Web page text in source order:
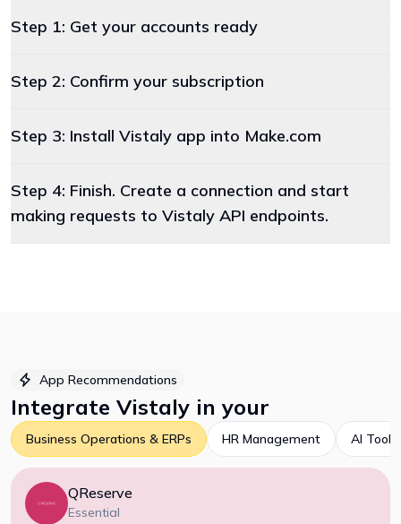
Step 1: Get your accounts ready
Step 2: Confirm your subscription
Step 3: Install Vistaly app into Make.com
Step 4: Finish. Create a connection and start
making requests to Vistaly API endpoints.
App Recommendations
Integrate Vistaly in your
Business Operations & ERPs HR Management AI Tools
QReserve
Essential